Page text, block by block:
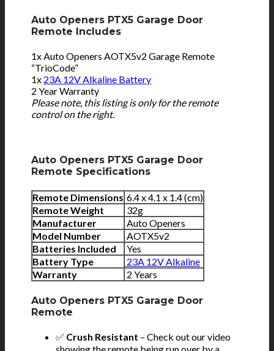
Auto Openers PTX5 Garage Door
Remote Includes
1x Auto Openers AOTX5v2 Garage Remote
“TrioCode”
1x 23A 12V Alkaline Battery
2 Year Warranty
Please note, this listing is only for the remote
control on the right.
Auto Openers PTX5 Garage Door
Remote Specifications
Remote Dimensions 6.4 x 4.1 x 1.4 (cm)
Remote Weight
32g
Manufacturer
Auto Openers
Model Number
AOTX5v2
Batteries Included
Yes
Battery Type
23A 12V Alkaline
Warranty
2 Years
Auto Openers PTX5 Garage Door
Remote
✅ Crush Resistant – Check out our video